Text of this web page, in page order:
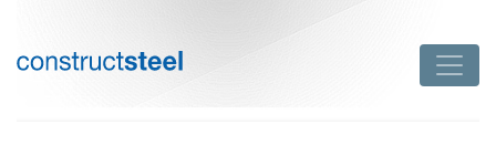
content